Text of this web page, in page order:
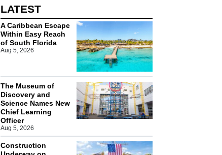
LATEST
A Caribbean Escape
Within Easy Reach
of South Florida
Aug 5, 2026
The Museum of
Discovery and
Science Names New
Chief Learning
Officer
Aug 5, 2026
Construction